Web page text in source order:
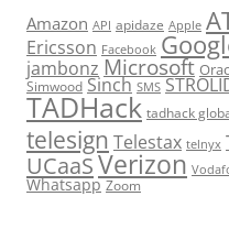
Amazon API apidaze Apple
Ericsson Facebook
jambonz Microsoft
Simwood Sinch SMS
TADHack tadhack
telesign Telestax telnyx
UCaaSVerizon
Whatsapp Zoom